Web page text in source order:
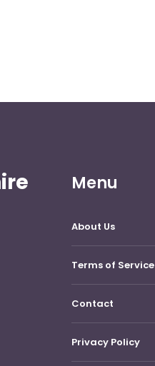
Menu
About Us
Terms of Service
Contact
Privacy Policy